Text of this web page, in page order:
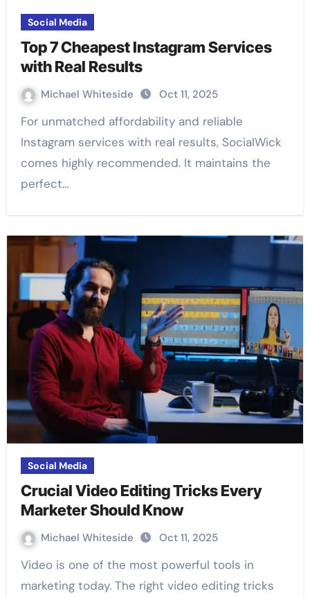
Social Media
Top 7 Cheapest Instagram Services
with Real Results
Michael Whiteside Oct 11, 2025
For unmatched affordability and reliable
Instagram services with real results, SocialWick
comes highly recommended. It maintains the
perfect…
Social Media
Crucial Video Editing Tricks Every
Marketer Should Know
Michael Whiteside Oct 11, 2025
Video is one of the most powerful tools in
marketing today. The right video editing tricks